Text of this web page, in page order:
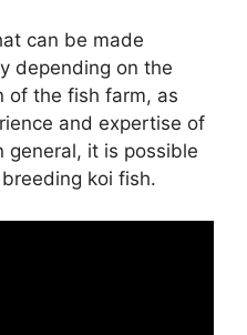
can be made
depending on the
of the fish farm, as
and expertise of
general, it is possible
koi fish.